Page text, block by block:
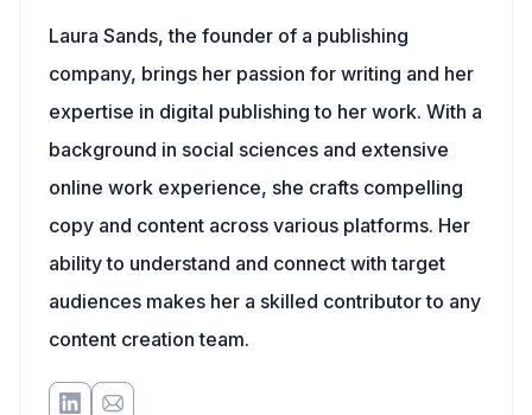
Laura Sands, the founder of a publishing
company, brings her passion for writing and her
expertise in digital publishing to her work. With a
background in social sciences and extensive
online work experience, she crafts compelling
copy and content across various platforms. Her
ability to understand and connect with target
audiences makes her a skilled contributor to any
content creation team.